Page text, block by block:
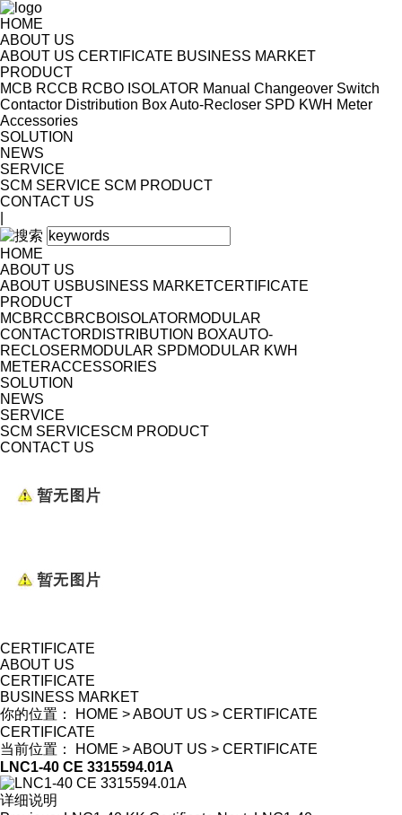
HOME
ABOUT US
ABOUT US CERTIFICATE BUSINESS MARKET
PRODUCT
MCB RCCB RCBO ISOLATOR Manual Changeover Switch
Contactor Distribution BoxAuto-Recloser SPD KWH Meter
Accessories
SOLUTION
NEWS
SERVICE
SCM SERVICE SCM PRODUCT
CONTACT US
HOME
ABOUT US
ABOUT USBUSINESS MARKETCERTIFICATE
PRODUCT
MCBRCCBRCBO ISOLATORMODULAR
CONTACTORDISTRIBUTION BOXAUTO-
RECLOSERMODULAR SPDMODULAR KWH
METERACCESSORIES
SOLUTION
NEWS
SERVICE
SCM SERVICESCM PRODUCT
CONTACT US
CERTIFICATE
ABOUT US
CERTIFICATE
BUSINESS MARKET
你的位置：
HOME >ABOUT US > CERTIFICATE
CERTIFICATE
当前位置：
HOME >ABOUT US > CERTIFICATE
LNC1-40 CE 3315594.01A
详细说明